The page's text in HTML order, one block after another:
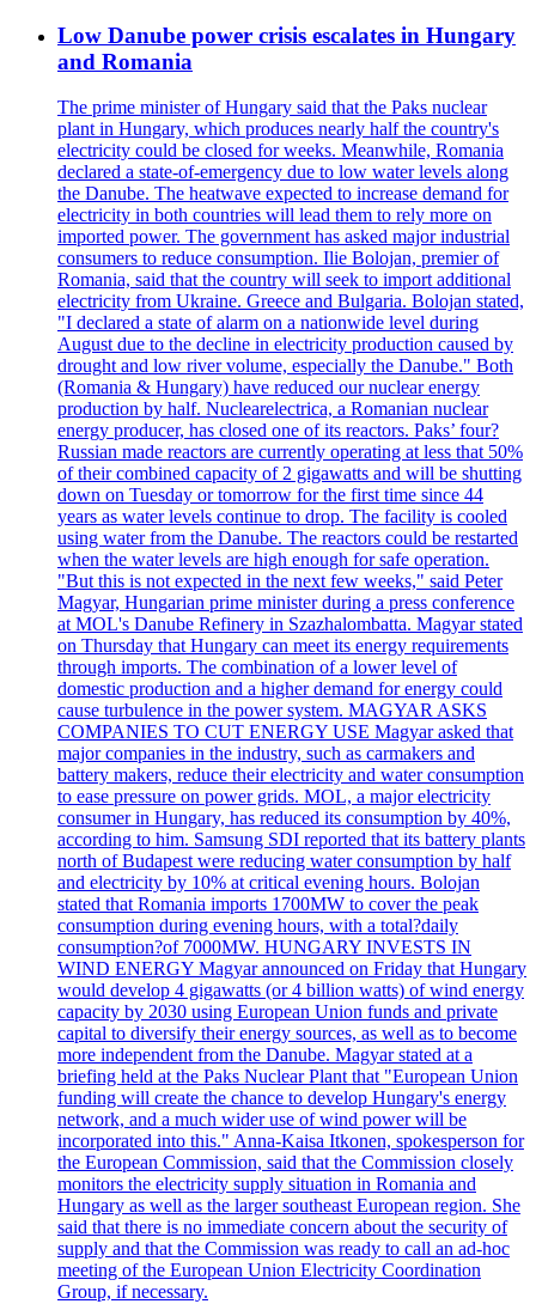
Low Danube power crisis escalates in Hungary
and Romania
The prime minister of Hungary said that the Paks nuclear
plant in Hungary, which produces nearly half the country's
electricity could be closed for weeks. Meanwhile, Romania
declared a state-of-emergency due to low water levels along
the Danube. The heatwave expected to increase demand for
electricity in both countries will lead them to rely more on
imported power. The government has asked major industrial
consumers to reduce consumption. Ilie Bolojan, premier of
Romania, said that the country will seek to import additional
electricity from Ukraine. Greece and Bulgaria. Bolojan stated,
"I declared a state of alarm on a nationwide level during
August due to the decline in electricity production caused by
drought and low river volume, especially the Danube." Both
(Romania & Hungary) have reduced our nuclear energy
production by half. Nuclearelectrica, a Romanian nuclear
energy producer, has closed one of its reactors. Paks’ four?
Russian made reactors are currently operating at less that 50%
of their combined capacity of 2 gigawatts and will be shutting
down on Tuesday or tomorrow for the first time since 44
years as water levels continue to drop. The facility is cooled
using water from the Danube. The reactors could be restarted
when the water levels are high enough for safe operation.
"But this is not expected in the next few weeks," said Peter
Magyar, Hungarian prime minister during a press conference
at MOL's Danube Refinery in Szazhalombatta. Magyar stated
on Thursday that Hungary can meet its energy requirements
through imports. The combination of a lower level of
domestic production and a higher demand for energy could
cause turbulence in the power system. MAGYAR ASKS
COMPANIES TO CUT ENERGY USE Magyar asked that
major companies in the industry, such as carmakers and
battery makers, reduce their electricity and water consumption
to ease pressure on power grids. MOL, a major electricity
consumer in Hungary, has reduced its consumption by 40%,
according to him. Samsung SDI reported that its battery plants
north of Budapest were reducing water consumption by half
and electricity by 10% at critical evening hours. Bolojan
stated that Romania imports 1700MW to cover the peak
consumption during evening hours, with a total?daily
consumption?of 7000MW. HUNGARY INVESTS IN
WIND ENERGY Magyar announced on Friday that Hungary
would develop 4 gigawatts (or 4 billion watts) of wind energy
capacity by 2030 using European Union funds and private
capital to diversify their energy sources, as well as to become
more independent from the Danube. Magyar stated at a
briefing held at the Paks Nuclear Plant that "European Union
funding will create the chance to develop Hungary's energy
network, and a much wider use of wind power will be
incorporated into this." Anna-Kaisa Itkonen, spokesperson for
the European Commission, said that the Commission closely
monitors the electricity supply situation in Romania and
Hungary as well as the larger southeast European region. She
said that there is no immediate concern about the security of
supply and that the Commission was ready to call an ad-hoc
meeting of the European Union Electricity Coordination
Group, if necessary.